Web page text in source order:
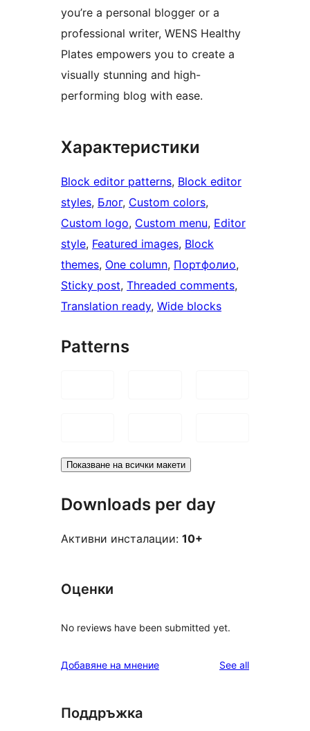
you’re a personal blogger or a
professional writer, WENS Healthy
Plates empowers you to create a
visually stunning and high-
performing blog with ease.
Характеристики
Block editor patterns, Block editor
styles, Блог, Custom colors
Custom logo, Custom menu, Editor
style, Featured images, Block
themes, One column, Портфолио
Sticky post, Threaded comments
Translation ready, Wide blocks
Patterns
Показване на всички макети
Downloads per day
Активни инсталации: 10+
Оценки
No reviews have been submitted yet.
Добавяне на мнение See allreviews
Поддръжка